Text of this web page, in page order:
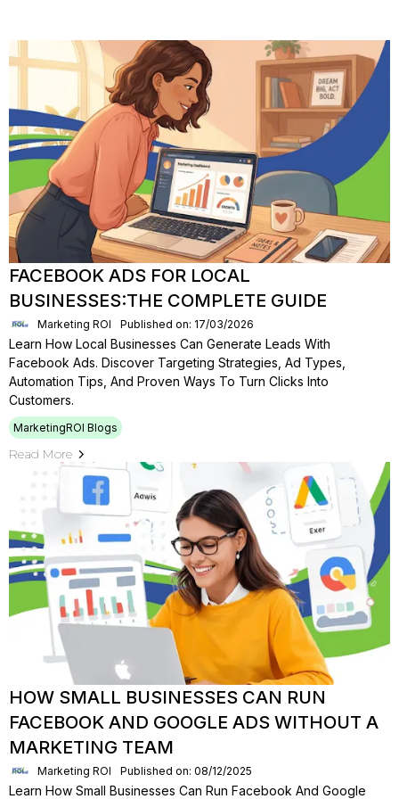
FACEBOOK ADS FOR LOCAL
BUSINESSES:THE COMPLETE GUIDE
Marketing ROI Published on: 17/03/2026
Learn How Local Businesses Can Generate Leads With
Facebook Ads. Discover Targeting Strategies, Ad Types,
Automation Tips, And Proven Ways To Turn Clicks Into
Customers.
MarketingROI Blogs
Read More
HOW SMALL BUSINESSES CAN RUN
FACEBOOK AND GOOGLE ADS WITHOUT A
MARKETING TEAM
Marketing ROI Published on: 08/12/2025
Learn How Small Businesses Can Run Facebook And Google